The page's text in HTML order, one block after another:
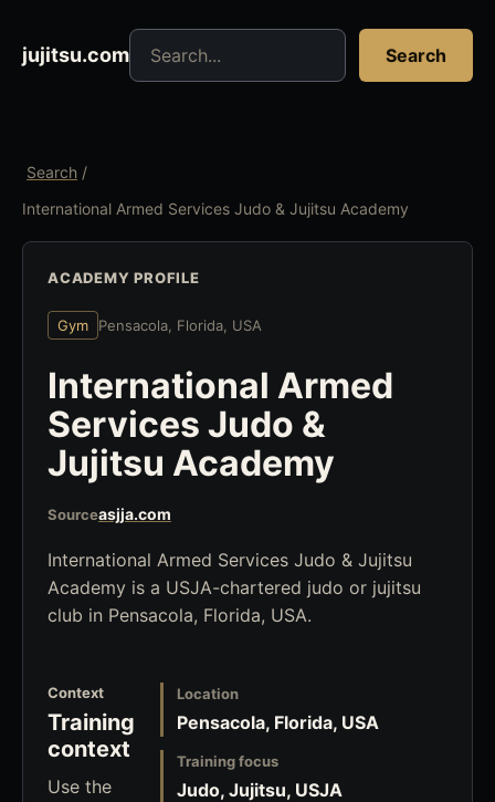
jujitsu.com
Search jujitsu resources
Search
Search /
International Armed Services Judo & Jujitsu Academy
ACADEMY PROFILE
Gym Pensacola, Florida, USA
International Armed
Services Judo &
Jujitsu Academy
Sourceasjja.com
International Armed Services Judo & Jujitsu
Academy is a USJA-chartered judo or jujitsu
club in Pensacola, Florida, USA.
Context
Training
context
Use the
Location
Pensacola, Florida, USA
Training focus
Judo, Jujitsu, USJA